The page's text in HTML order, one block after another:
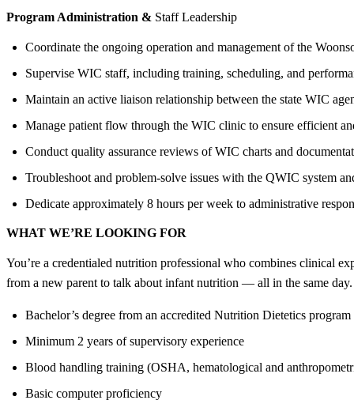
Program Administration & Staff Leadership
Coordinate the ongoing operation and management of the
Supervise WIC staff, including training, scheduling, and
Maintain an active liaison relationship between the state WIC
Manage patient flow through the WIC clinic to ensure efficient
Conduct quality assurance reviews of WIC charts and
Troubleshoot and problem-solve issues with the QWIC system
Dedicate approximately 8 hours per week to administrative
WHAT WE’RE LOOKING FOR
You’re a credentialed nutrition professional who combines clinical
from a new parent to talk about infant nutrition — all in the same
Bachelor’s degree from an accredited Nutrition Dietetics
Minimum 2 years of supervisory experience
Blood handling training (OSHA, hematological and
Basic computer proficiency